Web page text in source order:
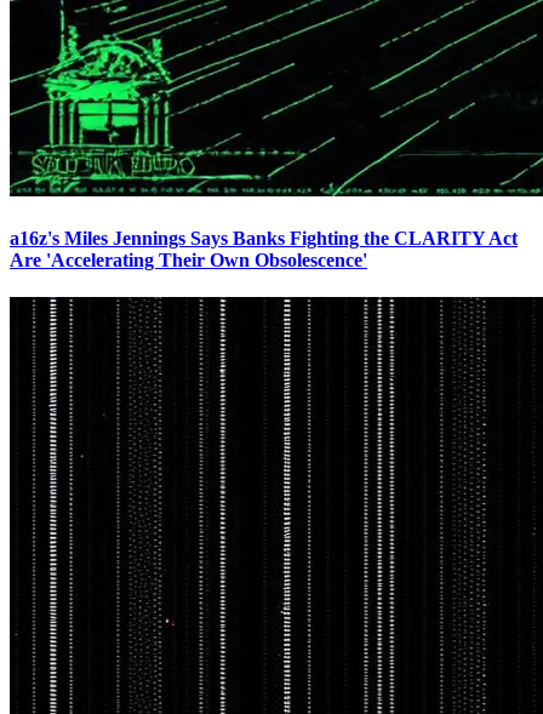
a16z's Miles Jennings Says Banks Fighting the CLARITY Act
Are 'Accelerating Their Own Obsolescence'